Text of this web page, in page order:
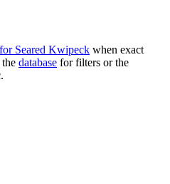
Seared Kwipeck when exact
database for filters or the